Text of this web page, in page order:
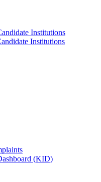
Institutions
Institutions
(KID)